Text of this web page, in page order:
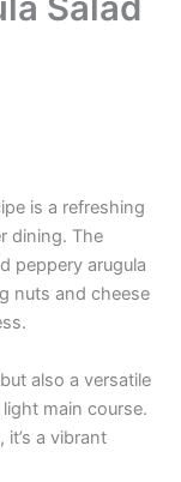
is a refreshing
dining. The
peppery arugula
nuts and cheese
also a versatile
main course.
it’s a vibrant